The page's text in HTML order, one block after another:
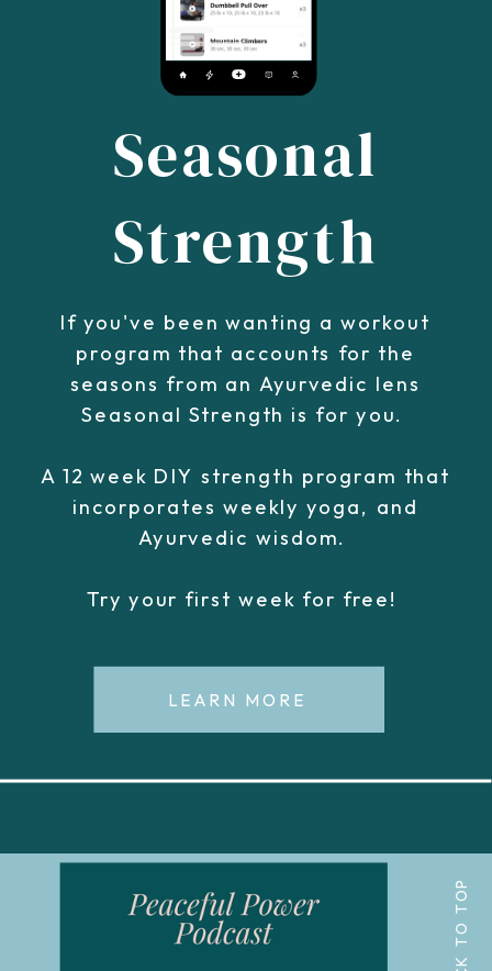
If you've been wanting a workout
program that accounts for the
seasons from an Ayurvedic lens
Seasonal Strength is for you.
A 12 week DIY strength program that
incorporates weekly yoga, and
Ayurvedic wisdom.
Try your first week for free!
Seasonal
Strength
LEARN MORE
BACK TO TOP